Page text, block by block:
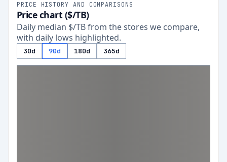
PRICE HISTORY AND COMPARISONS
Price chart ($/TB)
Daily median $/TB from the stores we compare,
with daily lows highlighted.
30d 90d 180d 365d